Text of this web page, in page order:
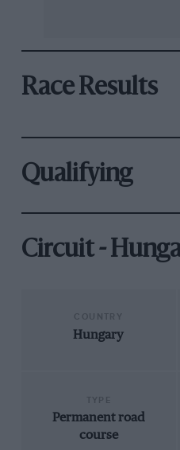
Race Results
Qualifying
Circuit -
Hungary
Permanent road
course